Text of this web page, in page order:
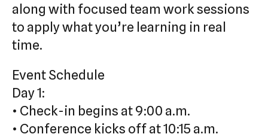
along with focused team work sessions
to apply what you’re learning in real
time.
Event Schedule
Day 1:
• Check-in begins at 9:00 a.m.
• Conference kicks off at 10:15 a.m.